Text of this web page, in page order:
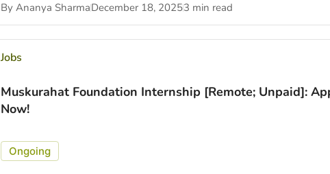
By Ananya SharmaDecember 18, 20253 min read
Jobs
Muskurahat Foundation Internship [Remote; Unpaid]:
Now!
Ongoing